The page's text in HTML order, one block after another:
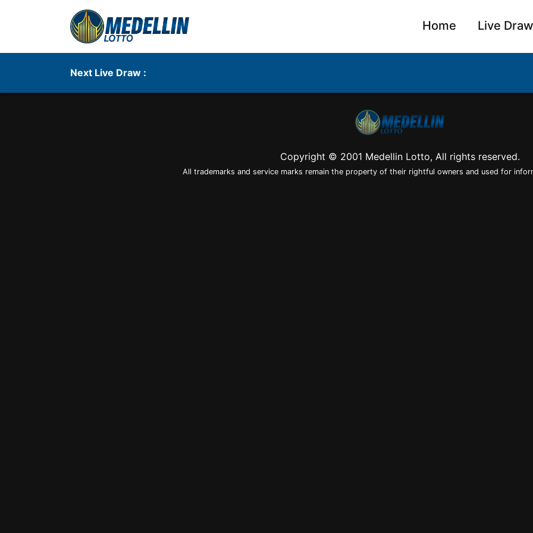
Home Live Draw
Next Live Draw :
Copyright © 2001 Medellin Lotto, All rights reserved.
All trademarks and service marks remain the property of their rightful owners and used for